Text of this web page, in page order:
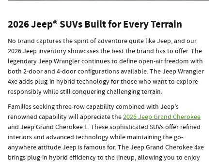
2026 Jeep® SUVs Built for Every Terrain
No brand captures the spirit of adventure quite like Jeep, and our
2026 Jeep inventory showcases the best the brand has to offer. The
legendary Jeep Wrangler continues to define open-air freedom with
both 2-door and 4-door configurations available. The Jeep Wrangler
4xe adds plug-in hybrid technology for those who want to explore
responsibly while still conquering challenging terrain.
Families seeking three-row capability combined with Jeep's
renowned capability will appreciate the2026 Jeep Grand Cherokee
and Jeep Grand Cherokee L. These sophisticated SUVs offer refined
interiors and advanced technology while maintaining the go-
anywhere attitude Jeep is famous for. The Jeep Grand Cherokee 4xe
brings plug-in hybrid efficiency to the lineup, allowing you to enjoy